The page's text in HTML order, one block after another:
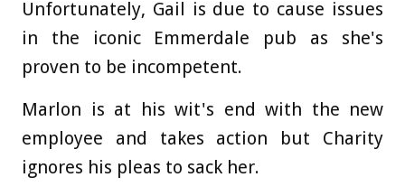
Unfortunately, Gail is due to cause issues
in the iconic Emmerdale pub as she's
proven to be incompetent.
Marlon is at his wit's end with the new
employee and takes action but Charity
ignores his pleas to sack her.